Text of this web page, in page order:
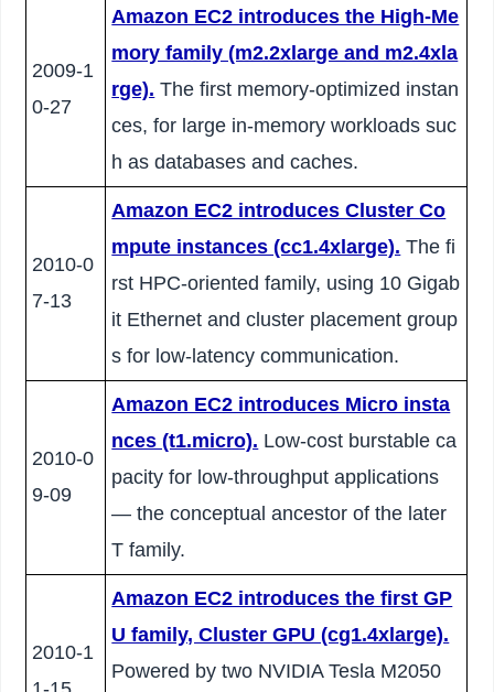
2009-1
0-27
Amazon EC2 introduces the High-Me
mory family (m2.2xlarge and m2.4xla
rge). The first memory-optimized instan
ces, for large in-memory workloads suc
h as databases and caches.
2010-0
7-13
Amazon EC2 introduces Cluster Co
mpute instances (cc1.4xlarge). The fi
rst HPC-oriented family, using 10 Gigab
it Ethernet and cluster placement group
s for low-latency communication.
2010-0
9-09
Amazon EC2 introduces Micro insta
nces (t1.micro). Low-cost burstable ca
pacity for low-throughput applications
— the conceptual ancestor of the later
T family.
2010-1
Amazon EC2 introduces the first GP
U family, Cluster GPU (cg1.4xlarge).
Powered by two NVIDIA Tesla M2050